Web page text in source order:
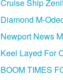
Cruise Ship
Diamond M-
Newport News
Keel Layed For
BOOM TIMES